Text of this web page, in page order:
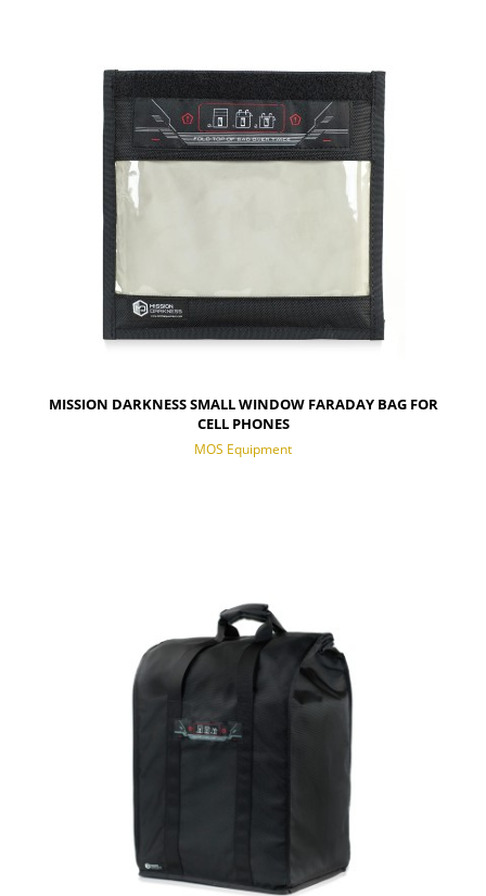
NOTIFY OF PRODUCT AVAILABILITY
MISSION DARKNESS SMALL WINDOW FARADAY BAG FOR
CELL PHONES
MOS Equipment